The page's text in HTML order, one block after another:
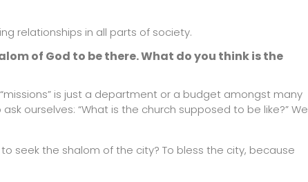
relationships in all parts of society.
of God to be there. What do you think is the
is just a department or a budget amongst many
ourselves: “What is the church supposed to be like?” We
seek the shalom of the city? To bless the city, because